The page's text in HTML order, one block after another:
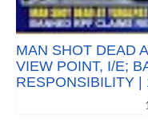
MAN SHOT DEAD
VIEW POINT, I/E;
RESPONSIBILITY |